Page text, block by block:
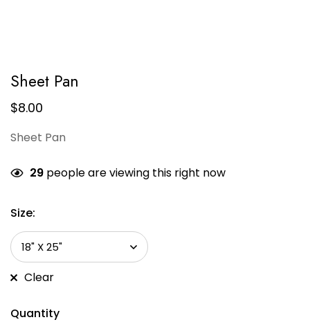
Sheet Pan
$8.00
Sheet Pan
29 people are viewing this right now
Size:
Clear
Quantity